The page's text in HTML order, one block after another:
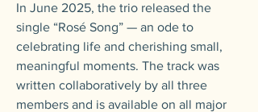
In June 2025, the trio released the
single “Rosé Song” — an ode to
celebrating life and cherishing small,
meaningful moments. The track was
written collaboratively by all three
members and is available on all major